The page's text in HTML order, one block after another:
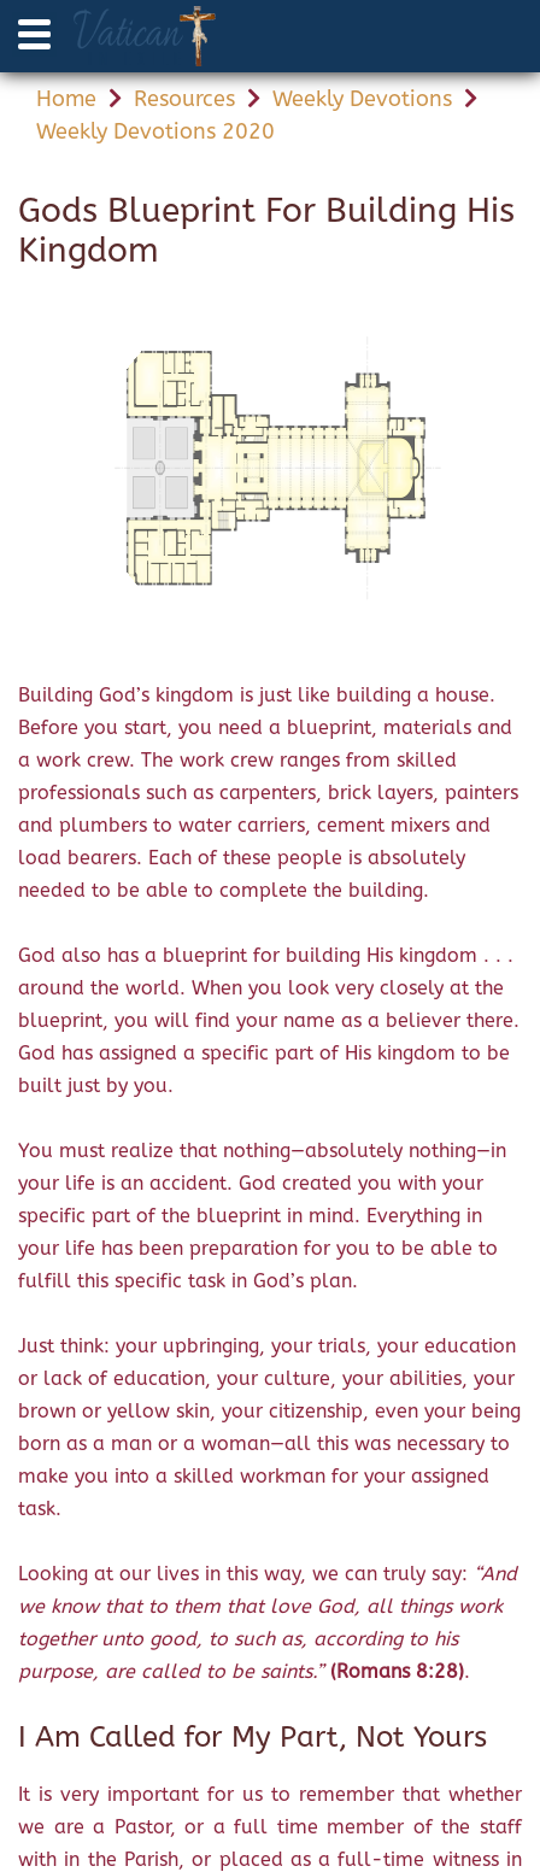
Home Resources
Weekly Devotions
Weekly Devotions 2020
Gods Blueprint For Building His
Kingdom
Building God’s kingdom is just like building a house.
Before you start, you need a blueprint, materials and
a work crew. The work crew ranges from skilled
professionals such as carpenters, brick layers, painters
and plumbers to water carriers, cement mixers and
load bearers. Each of these people is absolutely
needed to be able to complete the building.
God also has a blueprint for building His kingdom . . .
around the world. When you look very closely at the
blueprint, you will find your name as a believer there.
God has assigned a specific part of His kingdom to be
built just by you.
You must realize that nothing—absolutely nothing—in
your life is an accident. God created you with your
specific part of the blueprint in mind. Everything in
your life has been preparation for you to be able to
fulfill this specific task in God’s plan.
Just think: your upbringing, your trials, your education
or lack of education, your culture, your abilities, your
brown or yellow skin, your citizenship, even your being
born as a man or a woman—all this was necessary to
make you into a skilled workman for your assigned
task.
Looking at our lives in this way, we can truly say: “And
we know that to them that love God, all things work
together unto good, to such as, according to his
purpose, are called to be saints.” (Romans 8:28).
I Am Called for My Part, Not Yours
It is very important for us to remember that whether
we are a Pastor, or a full time member of the staff
with in the Parish, or placed as a full-time witness in